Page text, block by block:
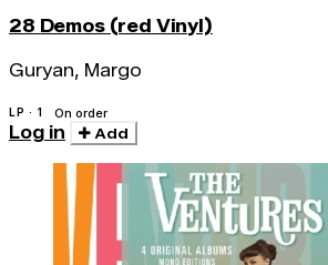
28 Demos (red Vinyl)
Guryan, Margo
LP · 1 On order
Log in Add